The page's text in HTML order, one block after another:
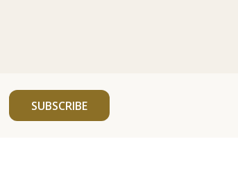
SUBSCRIBE